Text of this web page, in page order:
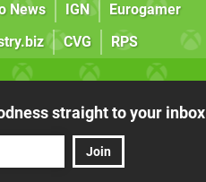
News IGN
Eurogamer
CVG RPS
straight to your inbox